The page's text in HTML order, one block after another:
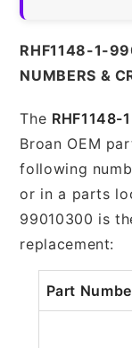
RHF1148-1-
NUMBERS &
The
Broan OEM
following
or in a parts
99010300 is
replacement:
Part